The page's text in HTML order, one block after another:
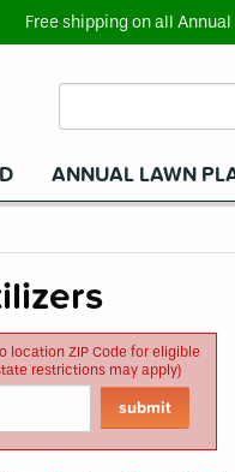
Free shipping on all
ANNUAL LAWN
location ZIP Code for eligible
restrictions may apply)